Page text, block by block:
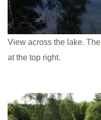
View across the lake.
at the top right.